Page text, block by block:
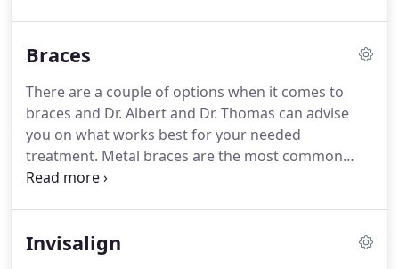
and self-esteem.
teeth and a bad bite can contribute to gum and
bone loss, tooth decay, abnormal wear of the tooth
enamel and surfaces, headaches, and jaw joint
(TMJ/TMD) pain.
Braces
There are a couple of options when it comes to
braces and Dr. Albert and Dr. Thomas can advise
you on what works best for your needed
treatment. Metal braces are the most common
type of braces we use in our practice, and they are
smaller, more comfortable, and more attractive.
At
Invisalign